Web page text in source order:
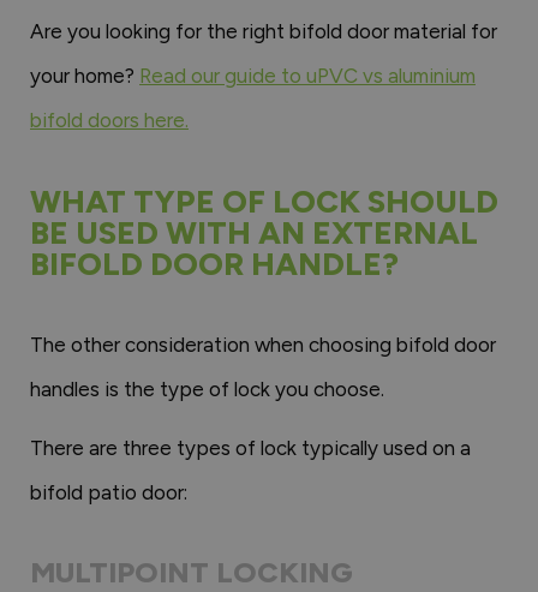
Are you looking for the right bifold door material for
your home? Read our guide to uPVC vs aluminium
bifold doors here.
WHAT TYPE OF LOCK SHOULD
BE USED WITH AN EXTERNAL
BIFOLD DOOR HANDLE?
The other consideration when choosing bifold door
handles is the type of lock you choose.
There are three types of lock typically used on a
bifold patio door:
MULTIPOINT LOCKING